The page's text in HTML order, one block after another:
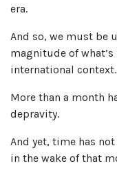
era.
And so, we must be
magnitude of
international context.
More than a month
depravity.
And yet, time has
in the wake of that